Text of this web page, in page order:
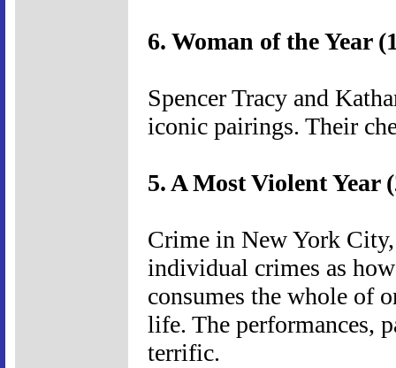
6. Woman of the Year
Spencer Tracy and
iconic pairings. Their
5. A Most Violent Year
Crime in New York
individual crimes as
consumes the whole of
life. The performances,
terrific.